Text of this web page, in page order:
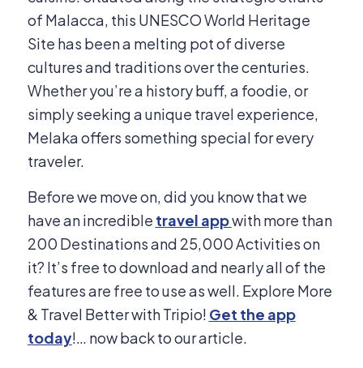
of Malacca, this UNESCO World Heritage
Site has been a melting pot of diverse
cultures and traditions over the centuries.
Whether you’re a history buff, a foodie, or
simply seeking a unique travel experience,
Melaka offers something special for every
traveler.
Before we move on, did you know that we
have an incredible travel appwith more than
200 Destinations and 25,000 Activities on
it? It’s free to download and nearly all of the
features are free to use as well. Explore More
& Travel Better with Tripio! Get the app
today!… now back to our article.​